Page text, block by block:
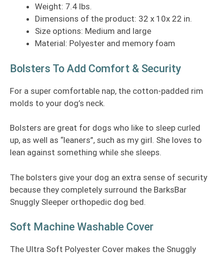
Weight: 7.4 lbs.
Dimensions of the product: 32 x 10x 22 in.
Size options: Medium and large
Material: Polyester and memory foam
Bolsters To Add Comfort & Security
For a super comfortable nap, the cotton-padded rim
molds to your dog’s neck.
Bolsters are great for dogs who like to sleep curled
up, as well as “leaners”, such as my girl. She loves to
lean against something while she sleeps.
The bolsters give your dog an extra sense of security
because they completely surround the BarksBar
Snuggly Sleeper orthopedic dog bed.
Soft Machine Washable Cover
The Ultra Soft Polyester Cover makes the Snuggly